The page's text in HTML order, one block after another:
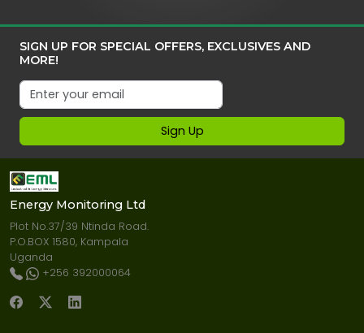
SIGN UP FOR SPECIAL OFFERS, EXCLUSIVES AND
MORE!
Sign Up
Energy Monitoring Ltd
Plot No.37/39 Ntinda Road.
P.O.BOX 1580, Kampala
Uganda
+256 392000064